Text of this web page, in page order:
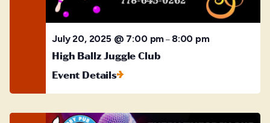
July 20, 2025 @ 7:00 pm– 8:00 pm
High Ballz Juggle Club
Event Details